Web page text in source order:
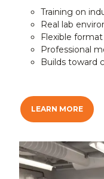
Training on
Real lab
Flexible
Professional
Builds toward
LEARN MORE